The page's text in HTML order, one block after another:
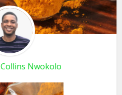
Collins Nwokolo